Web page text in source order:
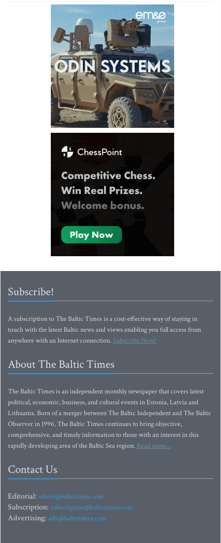
Subscribe!
A subscription to The Baltic Times is a cost-effective way of staying in
touch with the latest Baltic news and views enabling you full access from
anywhere with an Internet connection.Subscribe Now!
About The Baltic Times
The Baltic Times is an independent monthly newspaper that covers latest
political, economic, business, and cultural events in Estonia, Latvia and
Lithuania. Born of a merger between The Baltic Independent and The Baltic
Observer in 1996, The Baltic Times continues to bring objective,
comprehensive, and timely information to those with an interest in this
rapidly developing area of the Baltic Sea region. Read more...
Contact Us
Editorial: editor@baltictimes.com
Subscription: subscription@baltictimes.com
Advertising: adv@baltictimes.com